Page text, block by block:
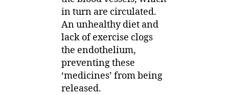
in turn are circulated.
An unhealthy diet and
lack of exercise clogs
the endothelium,
preventing these
‘medicines’ from being
released.